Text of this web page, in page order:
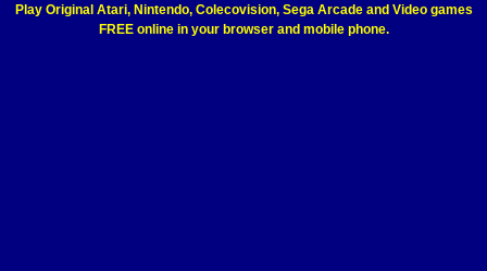
Play Original Atari, Nintendo, Colecovision, Sega Arcade and Video games
FREE online in your browser and mobile phone.